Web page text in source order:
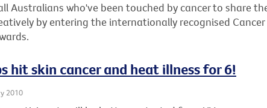
Australians who've been touched by cancer to share
by entering the internationally recognised
hit skin cancer and heat illness for 6!
2010